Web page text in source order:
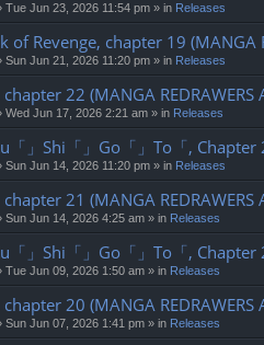
Tue Jun 23, 2026 11:54 pm » in Releases
of Revenge, chapter 19 (MANGA
Sun Jun 21, 2026 11:20 pm » in Releases
22 (MANGA REDRAWERS
Wed Jun 17, 2026 2:21 am » in Releases
「」Shi「」Go「」To「, Chapter
Sun Jun 14, 2026 11:20 pm » in Releases
21 (MANGA REDRAWERS
Sun Jun 14, 2026 4:25 am » in Releases
「」Shi「」Go「」To「, Chapter
Tue Jun 09, 2026 1:50 am » in Releases
20 (MANGA REDRAWERS
Sun Jun 07, 2026 1:41 pm » in Releases